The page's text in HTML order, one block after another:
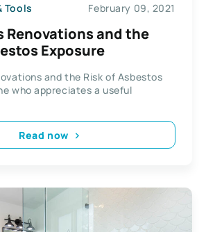
Tools February 09, 2021
Renovations and the
Exposure
and the Risk of Asbestos
who appreciates a useful
Read now